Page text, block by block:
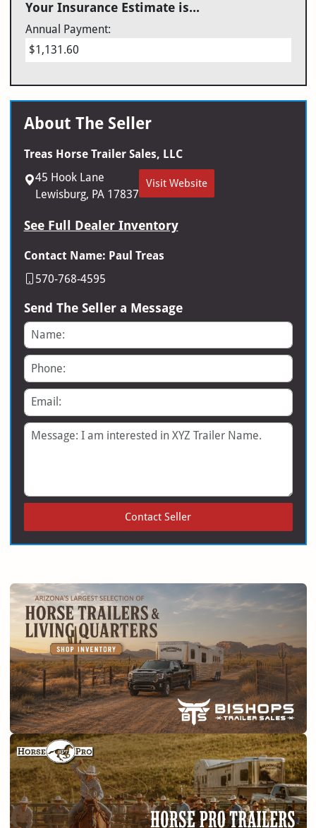
Your Insurance Estimate is...
Annual Payment:
$1,131.60
About The Seller
Treas Horse Trailer Sales, LLC
45 Hook Lane
Lewisburg, PA 17837
Visit Website
See Full Dealer Inventory
Contact Name: Paul Treas
570-768-4595
Send The Seller a Message
Name
Phone
Email
Message
Contact Seller